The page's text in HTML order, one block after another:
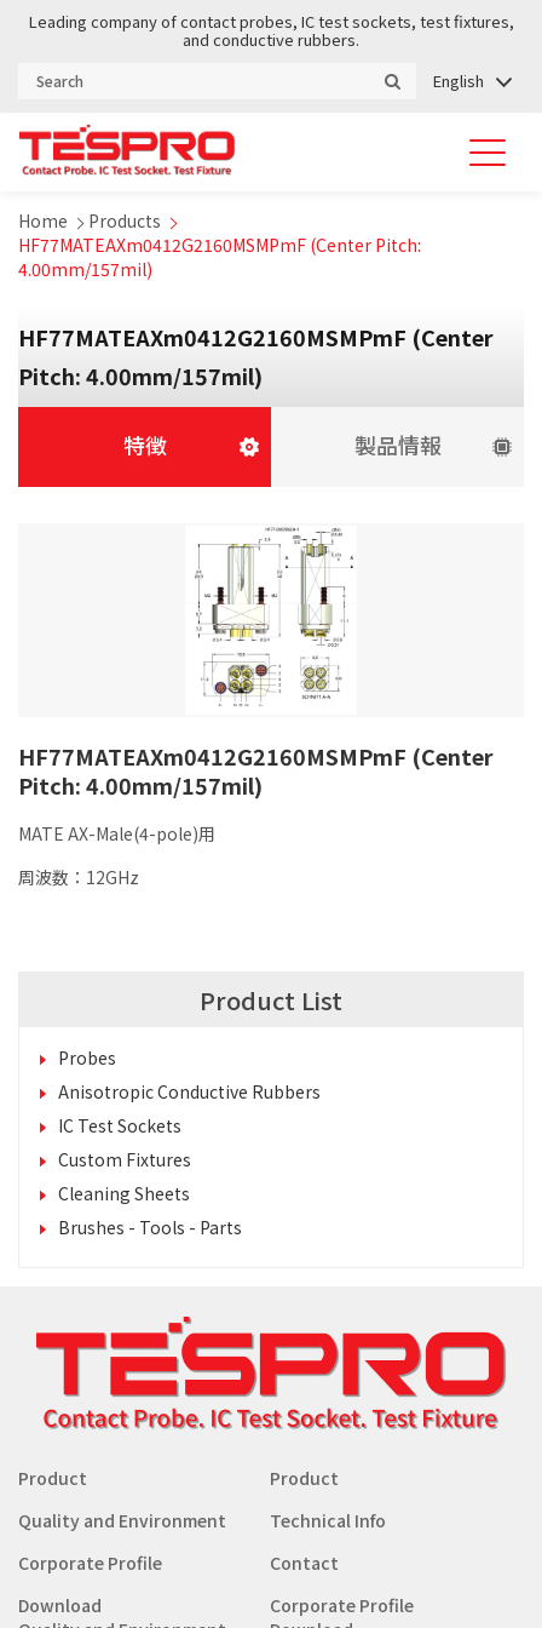
Leading company of contact probes, IC test sockets, test fixtures,
and conductive rubbers.
English
Home
Products
HF77MATEAXm0412G2160MSMPmF (Center Pitch:
4.00mm/157mil)
HF77MATEAXm0412G2160MSMPmF (Center
Pitch: 4.00mm/157mil)
特徴 製品情報
HF77MATEAXm0412G2160MSMPmF (Center
Pitch: 4.00mm/157mil)
MATE AX-Male(4-pole)用
周波数：12GHz
Product List
Probes
Anisotropic Conductive Rubbers
IC Test Sockets
Custom Fixtures
Cleaning Sheets
Brushes - Tools - Parts
Product
Product
Quality and Environment
Technical Info
Corporate Profile
Contact
Download
Corporate Profile